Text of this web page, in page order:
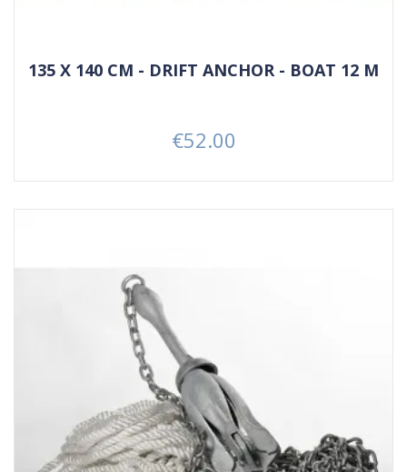
135 X 140 CM - DRIFT ANCHOR - BOAT 12 M
Price
€52.00